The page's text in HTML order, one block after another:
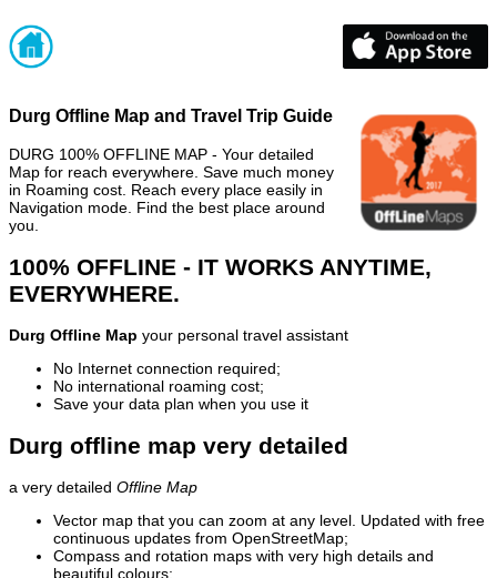
Durg Offline Map and Travel Trip Guide
DURG 100% OFFLINE MAP - Your detailed
Map for reach everywhere. Save much money
in Roaming cost. Reach every place easily in
Navigation mode. Find the best place around
you.
100% OFFLINE - IT WORKS ANYTIME,
EVERYWHERE.
Durg Offline Map your personal travel assistant
No Internet connection required;
No international roaming cost;
Save your data plan when you use it
Durg offline map very detailed
a very detailed Offline Map
Vector map that you can zoom at any level. Updated with free
continuous updates from OpenStreetMap;
Compass and rotation maps with very high details and
beautiful colours;